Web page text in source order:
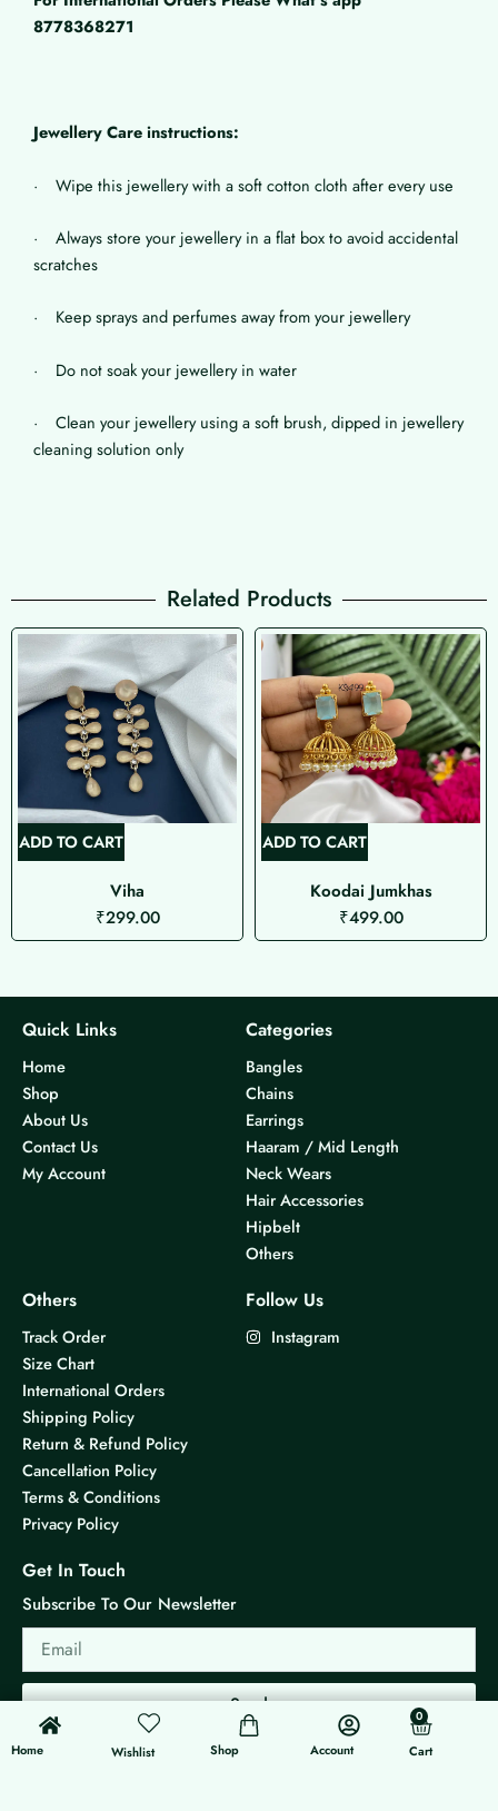
8778368271
Jewellery Care instructions:
· Wipe this jewellery with a soft cotton cloth after every use
· Always store your jewellery in a flat box to avoid accidental
scratches
· Keep sprays and perfumes away from your jewellery
· Do not soak your jewellery in water
· Clean your jewellery using a soft brush, dipped in jewellery
cleaning solution only
Related Products
ADD TO CART
Viha
₹299.00
ADD TO CART
Koodai Jumkhas
₹499.00
Quick Links
Home
Shop
About Us
Contact Us
My Account
Categories
Bangles
Chains
Earrings
Haaram / Mid Length
Neck Wears
Hair Accessories
Hipbelt
Others
Others
Track Order
Size Chart
International Orders
Shipping Policy
Return & Refund Policy
Cancellation Policy
Terms & Conditions
Privacy Policy
Follow Us
Instagram
Get In Touch
Subscribe To Our Newsletter
Email
Send
Home
0
Wishlist Shop Account
0
Cart
Cart